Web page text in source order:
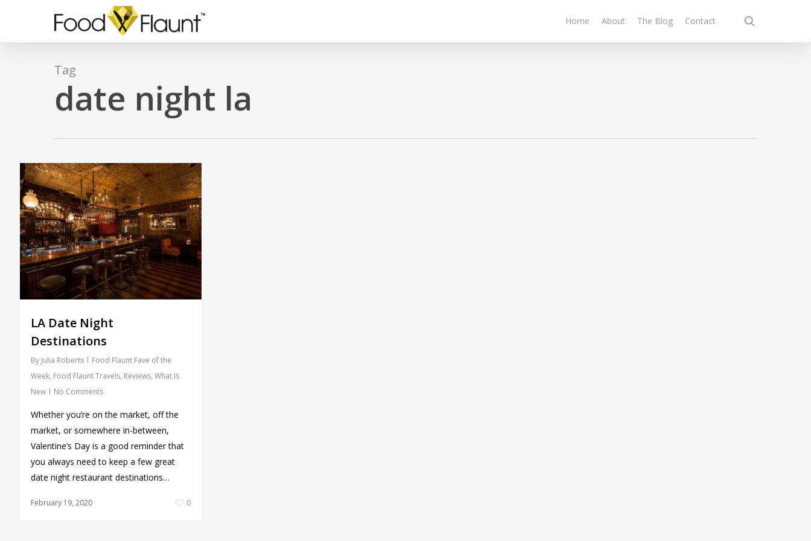
Home About The Blog Contact
Tag
date night la
LA Date Night
Destinations
By Julia Roberts
Food Flaunt Fave of the
Week, Food Flaunt Travels, Reviews, What is
New
No Comments
Whether you’re on the market, off the
market, or somewhere in-between,
Valentine’s Day is a good reminder that
you always need to keep a few great
date night restaurant destinations…
February 19, 2020 0